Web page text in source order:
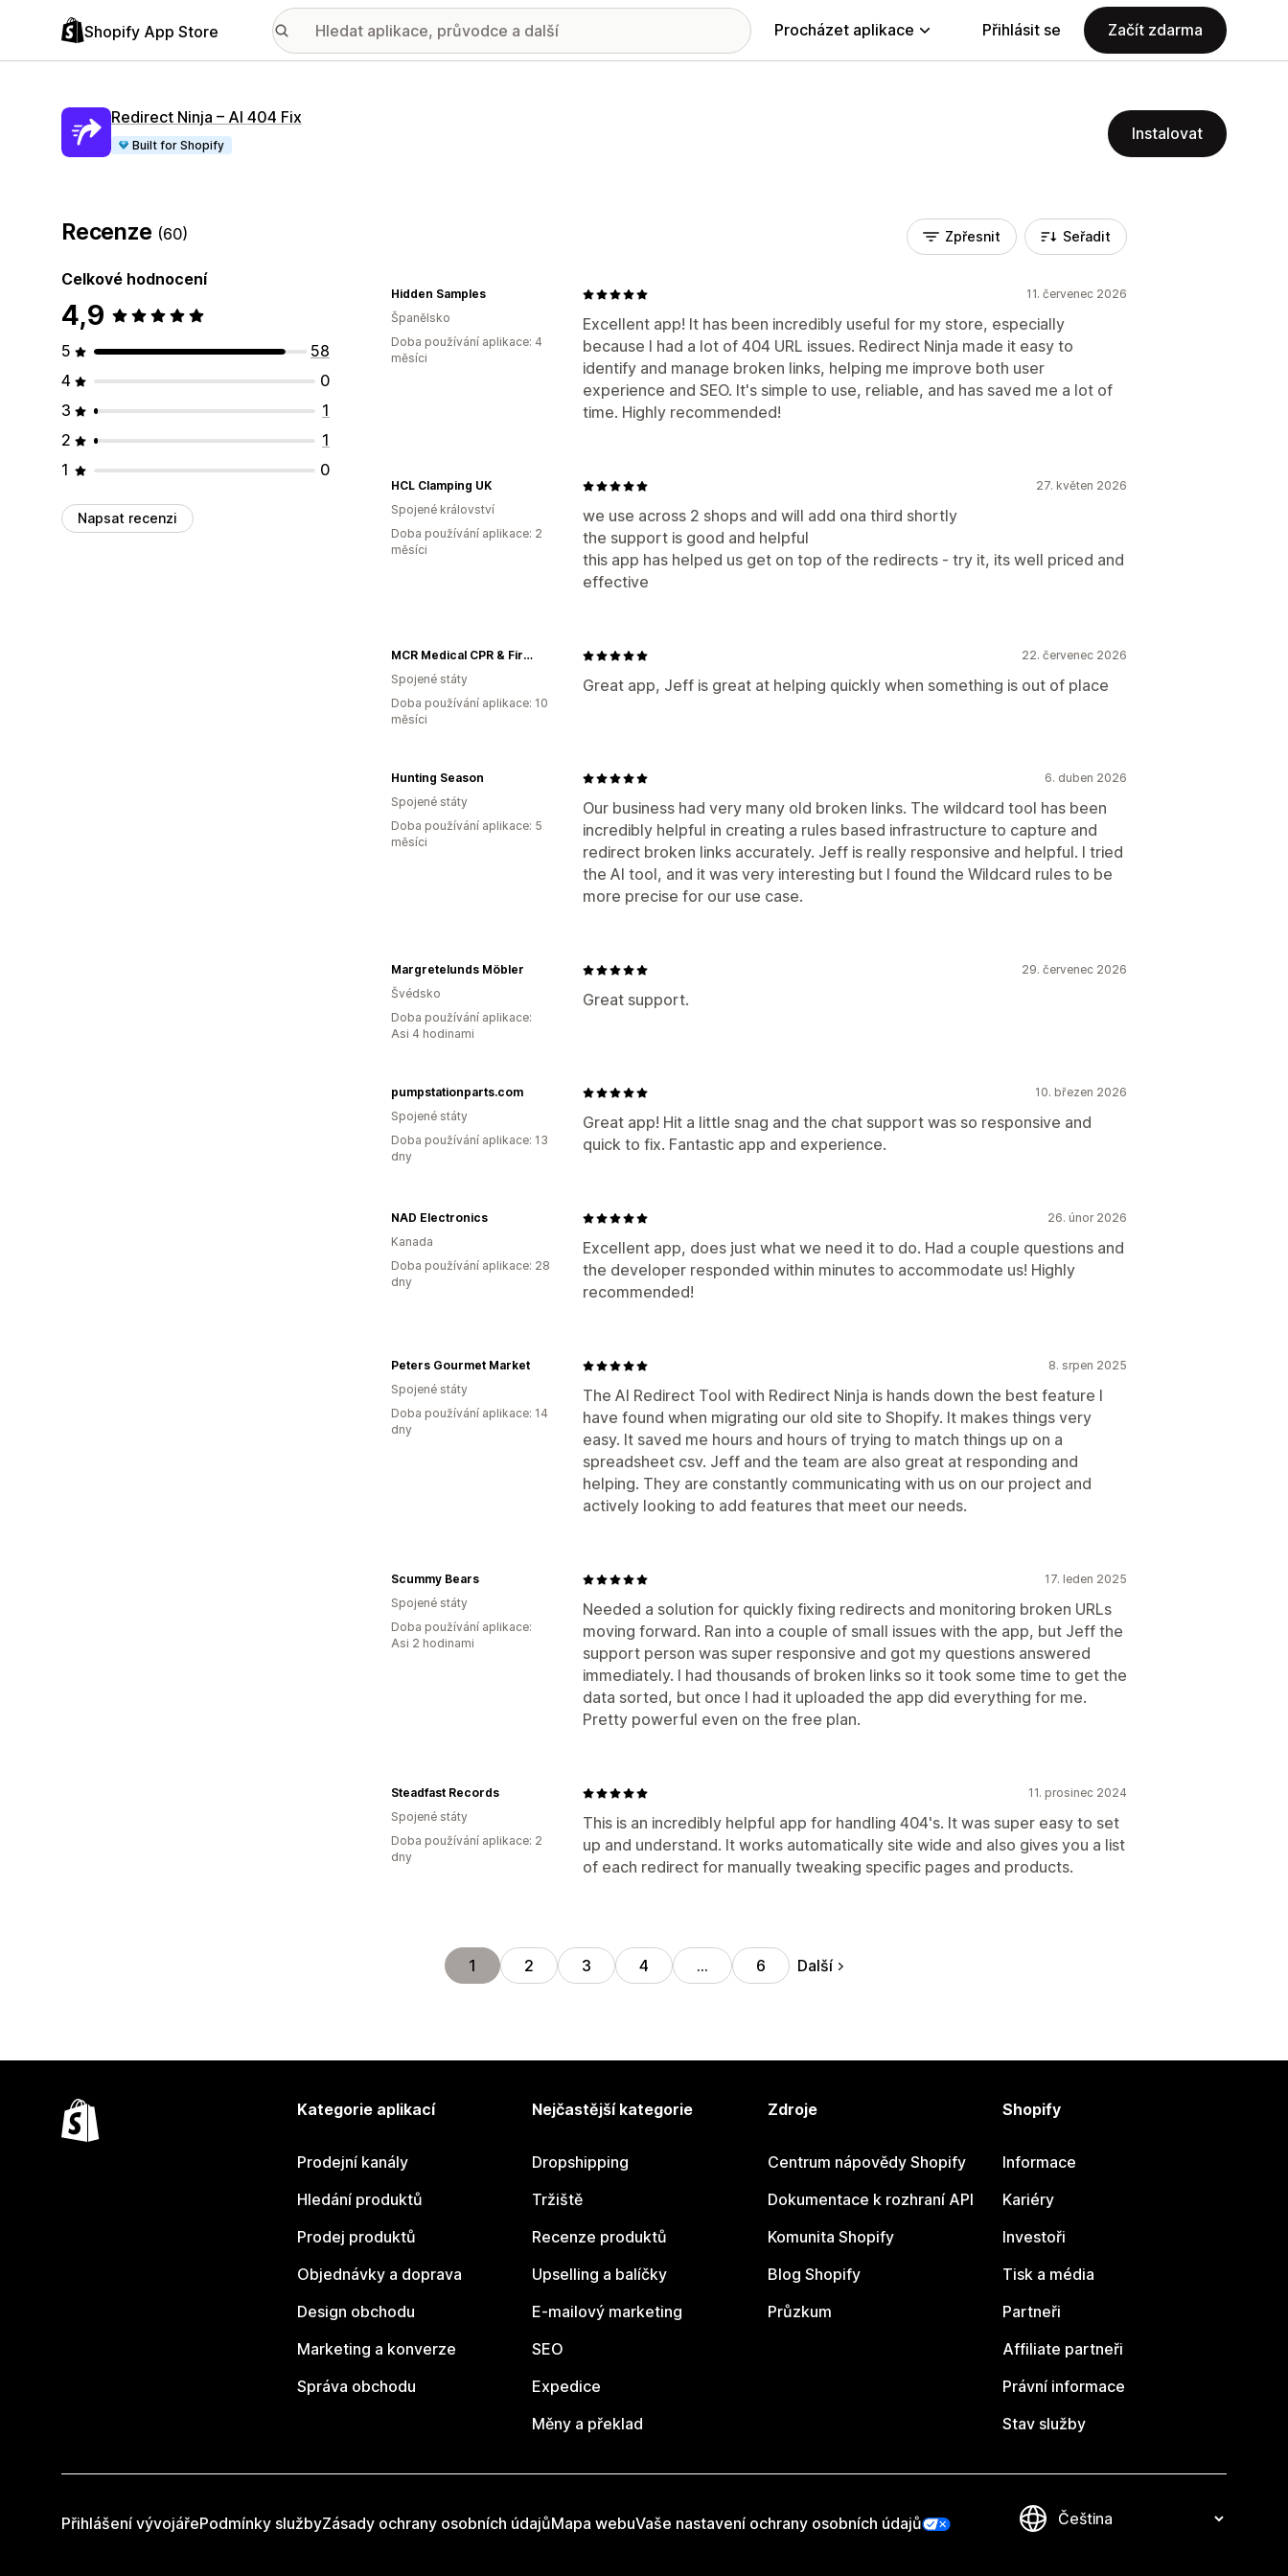
Shopify App Store Procházet aplikace Přihlásit se Začít zdarma
Redirect Ninja – AI 404 Fix
Built for Shopify
Instalovat
Recenze (60)
Celkové hodnocení
4,9
5
58
4
0
3
1
2
1
1
0
Napsat recenzi
Zpřesnit Seřadit
11. červenec 2026
Excellent app! It has been incredibly useful for my store, especially
because I had a lot of 404 URL issues. Redirect Ninja made it easy to
identify and manage broken links, helping me improve both user
experience and SEO. It's simple to use, reliable, and has saved me a lot of
time. Highly recommended!
Hidden Samples
Španělsko
Doba používání aplikace: 4
měsíci
27. květen 2026
we use across 2 shops and will add ona third shortly
the support is good and helpful
this app has helped us get on top of the redirects - try it, its well priced and
effective
HCL Clamping UK
Spojené království
Doba používání aplikace: 2
měsíci
22. červenec 2026
Great app, Jeff is great at helping quickly when something is out of place
MCR Medical CPR & First Aid Training Supplies
Spojené státy
Doba používání aplikace: 10
měsíci
6. duben 2026
Our business had very many old broken links. The wildcard tool has been
incredibly helpful in creating a rules based infrastructure to capture and
redirect broken links accurately. Jeff is really responsive and helpful. I tried
the AI tool, and it was very interesting but I found the Wildcard rules to be
more precise for our use case.
Hunting Season
Spojené státy
Doba používání aplikace: 5
měsíci
29. červenec 2026
Great support.
Margretelunds Möbler
Švédsko
Doba používání aplikace:
Asi 4 hodinami
10. březen 2026
Great app! Hit a little snag and the chat support was so responsive and
quick to fix. Fantastic app and experience.
pumpstationparts.com
Spojené státy
Doba používání aplikace: 13
dny
26. únor 2026
Excellent app, does just what we need it to do. Had a couple questions and
the developer responded within minutes to accommodate us! Highly
recommended!
NAD Electronics
Kanada
Doba používání aplikace: 28
dny
8. srpen 2025
The AI Redirect Tool with Redirect Ninja is hands down the best feature I
have found when migrating our old site to Shopify. It makes things very
easy. It saved me hours and hours of trying to match things up on a
spreadsheet csv. Jeff and the team are also great at responding and
helping. They are constantly communicating with us on our project and
actively looking to add features that meet our needs.
Peters Gourmet Market
Spojené státy
Doba používání aplikace: 14
dny
17. leden 2025
Needed a solution for quickly fixing redirects and monitoring broken URLs
moving forward. Ran into a couple of small issues with the app, but Jeff the
support person was super responsive and got my questions answered
immediately. I had thousands of broken links so it took some time to get the
data sorted, but once I had it uploaded the app did everything for me.
Pretty powerful even on the free plan.
Scummy Bears
Spojené státy
Doba používání aplikace:
Asi 2 hodinami
11. prosinec 2024
This is an incredibly helpful app for handling 404's. It was super easy to set
up and understand. It works automatically site wide and also gives you a list
of each redirect for manually tweaking specific pages and products.
Steadfast Records
Spojené státy
Doba používání aplikace: 2
dny
1 2 3 4 … 6 Další
Kategorie aplikací
Prodejní kanály
Hledání produktů
Prodej produktů
Objednávky a doprava
Design obchodu
Marketing a konverze
Správa obchodu
Nejčastější kategorie
Dropshipping
Tržiště
Recenze produktů
Upselling a balíčky
E-mailový marketing
SEO
Expedice
Měny a překlad
Zdroje
Centrum nápovědy Shopify
Dokumentace k rozhraní API
Komunita Shopify
Blog Shopify
Průzkum
Shopify
Informace
Kariéry
Investoři
Tisk a média
Partneři
Affiliate partneři
Právní informace
Stav služby
Přihlášení vývojářePodmínky službyZásady ochrany osobních údajůMapa webuVaše nastavení ochrany osobních údajů